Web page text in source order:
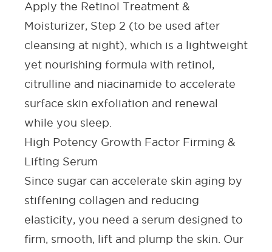
Apply the Retinol Treatment &
Moisturizer, Step 2 (to be used after
cleansing at night), which is a lightweight
yet nourishing formula with retinol,
citrulline and niacinamide to accelerate
surface skin exfoliation and renewal
while you sleep.
High Potency Growth Factor Firming &
Lifting Serum
Since sugar can accelerate skin aging by
stiffening collagen and reducing
elasticity, you need a serum designed to
firm, smooth, lift and plump the skin. Our